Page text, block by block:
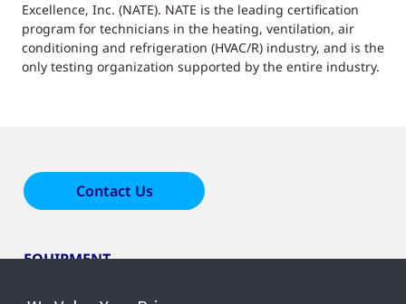
Excellence, Inc. (NATE). NATE is the leading certification
program for technicians in the heating, ventilation, air
conditioning and refrigeration (HVAC/R) industry, and is the
only testing organization supported by the entire industry.
Contact Us
EQUIPMENT